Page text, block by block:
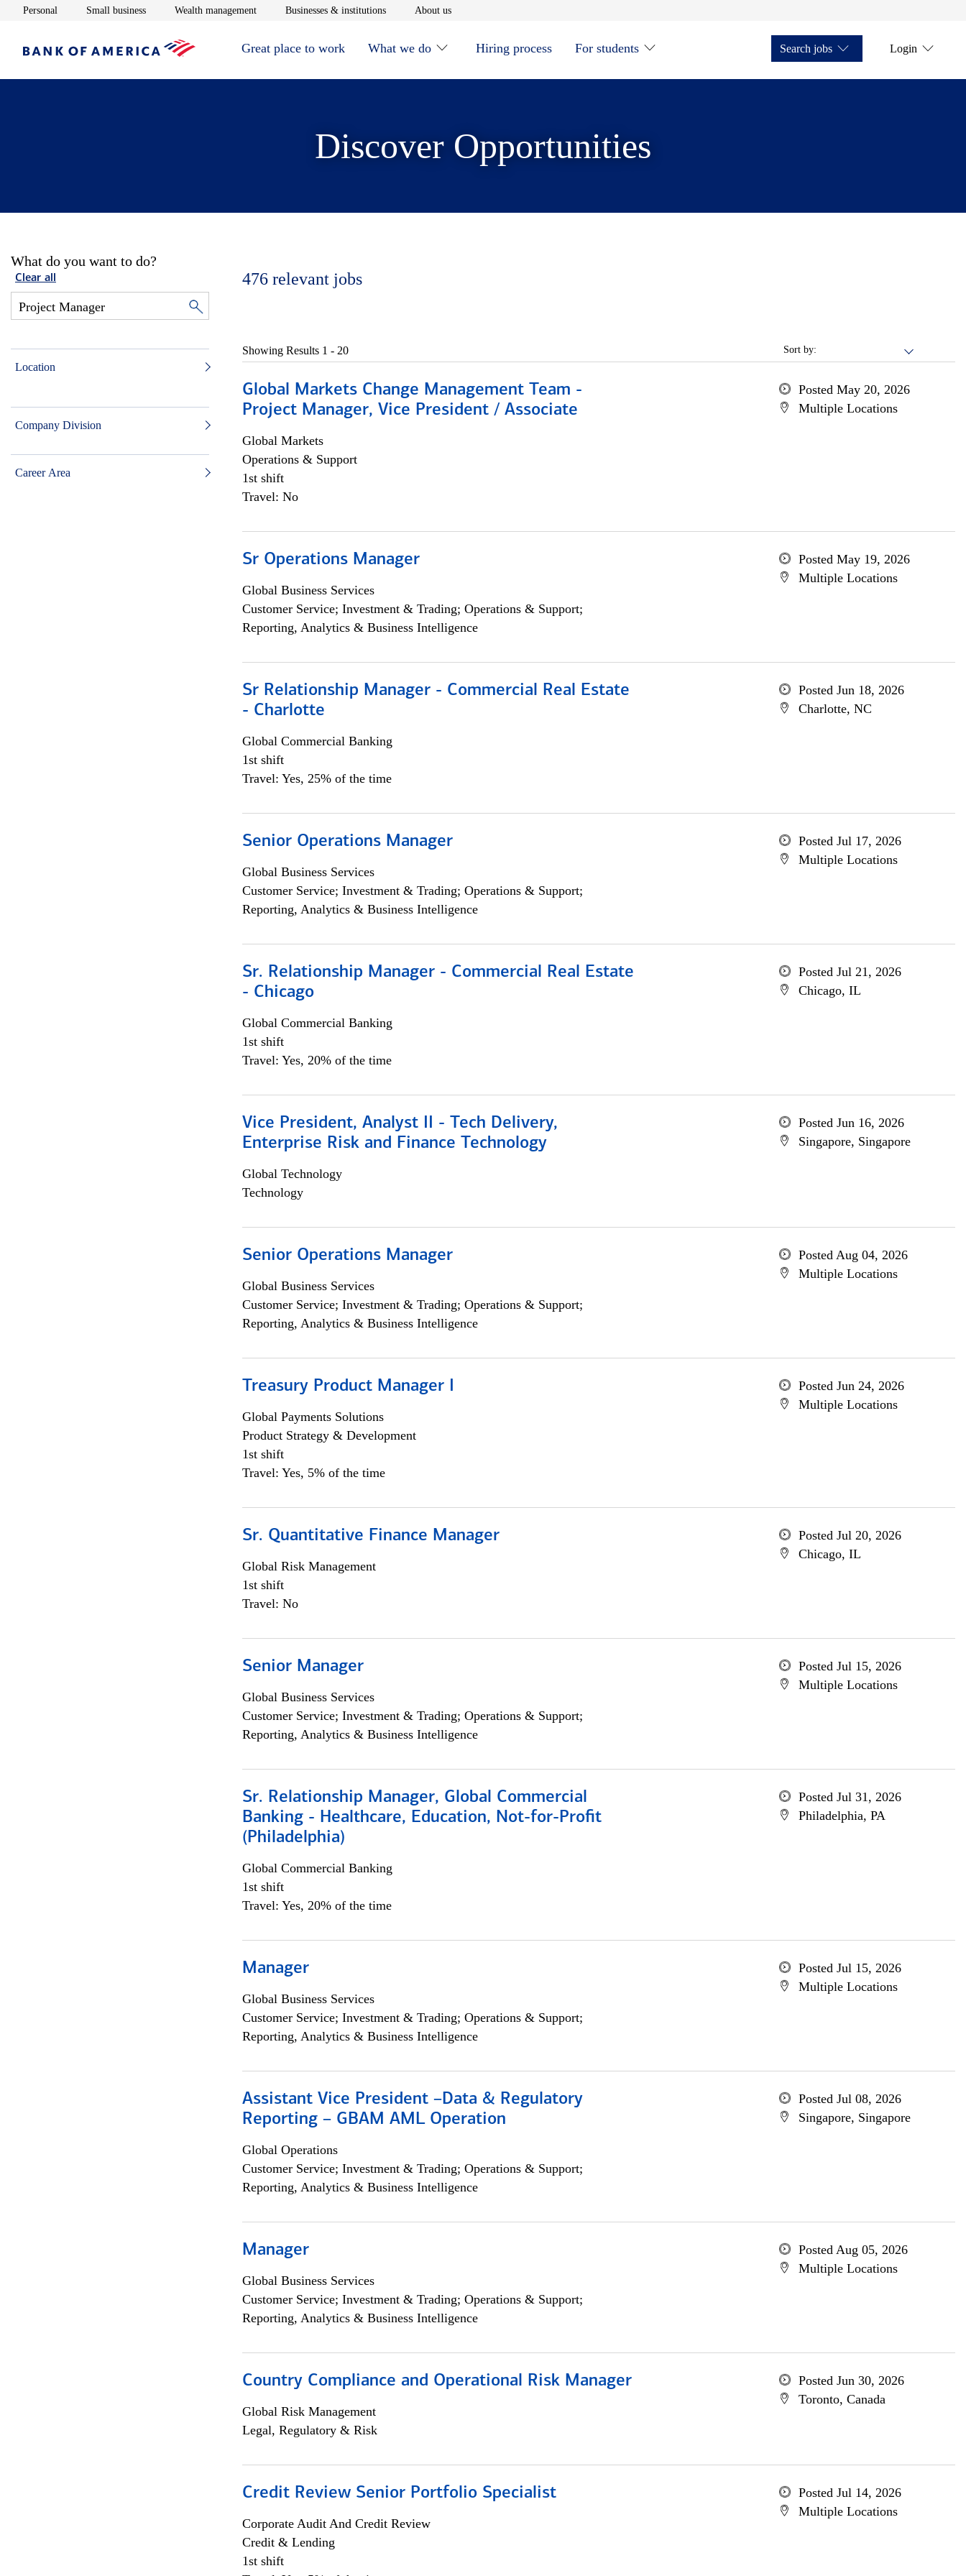
Personal Opens in new window
Small businessOpens in new window
Wealth managementOpens in new window
Businesses & institutionsOpens in new window
About usOpens in new window
Great place to work What we do Hiring process For students Search jobs Login
Discover Opportunities
What do you want to do?
Clear all
Location
Company Division
Career Area
476 relevant jobs
Sort by:
Showing Results 1 - 20
Global Markets Change Management Team -
Project Manager, Vice President / Associate
Global Markets
Operations & Support
1st shift
Travel: No
Posted May 20, 2026
Multiple Locations
Sr Operations Manager
Global Business Services
Customer Service; Investment & Trading; Operations & Support;
Reporting, Analytics & Business Intelligence
Posted May 19, 2026
Multiple Locations
Sr Relationship Manager - Commercial Real Estate
- Charlotte
Global Commercial Banking
1st shift
Travel: Yes, 25% of the time
Posted Jun 18, 2026
Charlotte, NC
Senior Operations Manager
Global Business Services
Customer Service; Investment & Trading; Operations & Support;
Reporting, Analytics & Business Intelligence
Posted Jul 17, 2026
Multiple Locations
Sr. Relationship Manager - Commercial Real Estate
- Chicago
Global Commercial Banking
1st shift
Travel: Yes, 20% of the time
Posted Jul 21, 2026
Chicago, IL
Vice President, Analyst II - Tech Delivery,
Enterprise Risk and Finance Technology
Global Technology
Technology
Posted Jun 16, 2026
Singapore, Singapore
Senior Operations Manager
Global Business Services
Customer Service; Investment & Trading; Operations & Support;
Reporting, Analytics & Business Intelligence
Posted Aug 04, 2026
Multiple Locations
Treasury Product Manager I
Global Payments Solutions
Product Strategy & Development
1st shift
Travel: Yes, 5% of the time
Posted Jun 24, 2026
Multiple Locations
Sr. Quantitative Finance Manager
Global Risk Management
1st shift
Travel: No
Posted Jul 20, 2026
Chicago, IL
Senior Manager
Global Business Services
Customer Service; Investment & Trading; Operations & Support;
Reporting, Analytics & Business Intelligence
Posted Jul 15, 2026
Multiple Locations
Sr. Relationship Manager, Global Commercial
Banking - Healthcare, Education, Not-for-Profit
(Philadelphia)
Global Commercial Banking
1st shift
Travel: Yes, 20% of the time
Posted Jul 31, 2026
Philadelphia, PA
Manager
Global Business Services
Customer Service; Investment & Trading; Operations & Support;
Reporting, Analytics & Business Intelligence
Posted Jul 15, 2026
Multiple Locations
Assistant Vice President –Data & Regulatory
Reporting – GBAM AML Operation
Global Operations
Customer Service; Investment & Trading; Operations & Support;
Reporting, Analytics & Business Intelligence
Posted Jul 08, 2026
Singapore, Singapore
Manager
Global Business Services
Customer Service; Investment & Trading; Operations & Support;
Reporting, Analytics & Business Intelligence
Posted Aug 05, 2026
Multiple Locations
Country Compliance and Operational Risk Manager
Global Risk Management
Legal, Regulatory & Risk
Posted Jun 30, 2026
Toronto, Canada
Credit Review Senior Portfolio Specialist
Corporate Audit And Credit Review
Credit & Lending
1st shift
Posted Jul 14, 2026
Multiple Locations